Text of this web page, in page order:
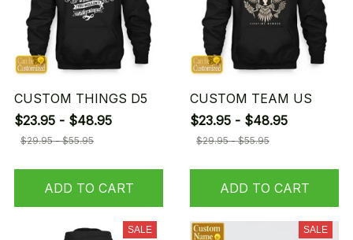
CUSTOM THINGS D5
$23.95 - $48.95
$29.95 - $55.95
ADD TO CART
CUSTOM TEAM US
$23.95 - $48.95
$29.95 - $55.95
ADD TO CART
SALE SALE